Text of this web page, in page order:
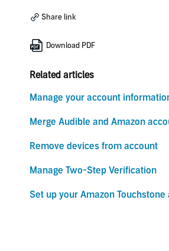
Share link
Download PDF
Related articles
Manage your account
Merge Audible and Amazon
Remove devices from account
Manage Two-Step Verification
Set up your Amazon Touchstone